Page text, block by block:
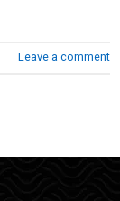
Leave a comment